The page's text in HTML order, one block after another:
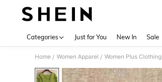
Categories Just for You New In Sale
Home / Women Apparel / Women Plus Clothing